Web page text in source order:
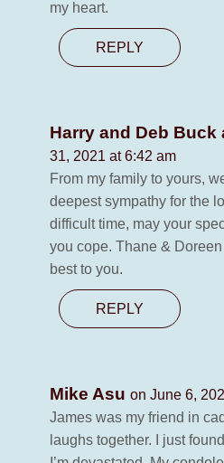
my heart.
REPLY
Harry and Deb Buck
31, 2021 at 6:42 am
From my family to yours,
deepest sympathy for the
difficult time, may your
you cope. Thane &
best to you.
REPLY
Mike Asu on June 6,
James was my friend in
laughs together. I just